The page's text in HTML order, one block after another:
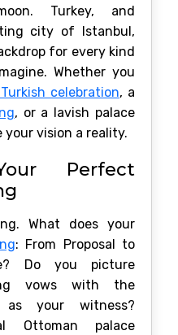
Turkey, and
city of Istanbul,
for every kind
Whether you
celebration, a
, or a lavish palace
your vision a reality.
Perfect
What does your
: From Proposal to
Do you picture
vows with the
as your witness?
Ottoman palace